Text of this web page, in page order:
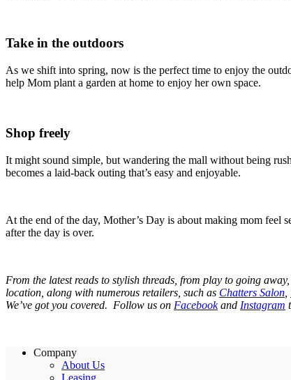
Take in the outdoors
As we shift into spring, now is the perfect time to enjoy the
help Mom plant a garden at home to enjoy her own space.
Shop freely
It might sound simple, but wandering the mall without being
becomes a laid-back outing that’s easy and enjoyable.
At the end of the day, Mother’s Day is about making mom feel
after the day is over.
From the latest reads to stylish threads, from play to going
location, along with numerous retailers, such as Chatters Salon
We’ve got you covered. Follow us on Facebookand Instagram
Company
About Us